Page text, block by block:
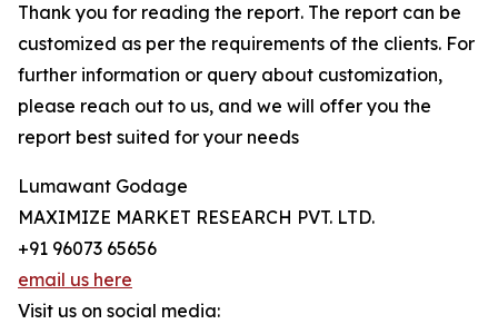
Thank you for reading the report. The report can be
customized as per the requirements of the clients. For
further information or query about customization,
please reach out to us, and we will offer you the
report best suited for your needs
Lumawant Godage
MAXIMIZE MARKET RESEARCH PVT. LTD.
+91 96073 65656
email us here
Visit us on social media: